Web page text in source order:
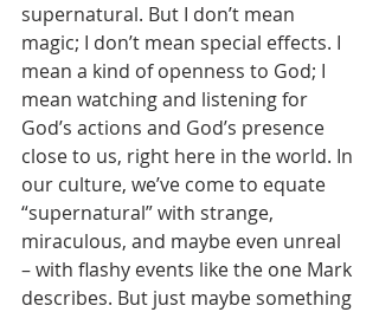
supernatural. But I don’t mean
magic; I don’t mean special effects. I
mean a kind of openness to God; I
mean watching and listening for
God’s actions and God’s presence
close to us, right here in the world. In
our culture, we’ve come to equate
“supernatural” with strange,
miraculous, and maybe even unreal
– with flashy events like the one Mark
describes. But just maybe something